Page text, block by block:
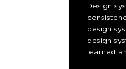
Design
design
design
learned